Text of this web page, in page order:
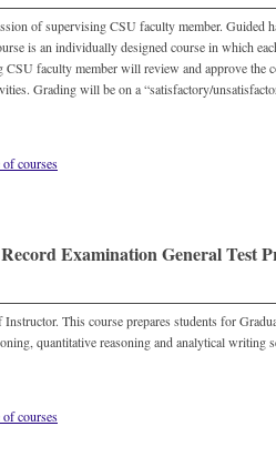
of supervising CSU faculty member. Guided
is an individually designed course in which
faculty member will review and approve the
Grading will be on a “satisfactory/
courses
Examination General Test
This course prepares students for
quantitative reasoning and analytical writing
courses